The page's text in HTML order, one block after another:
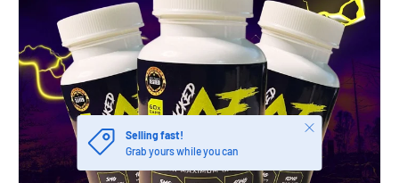
Selling fast!
Grab yours while you can
Close